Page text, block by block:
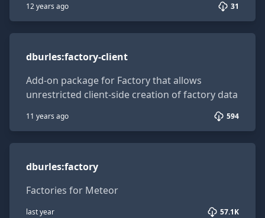
12 years ago 31
dburles:factory-client
Add-on package for Factory that allows
unrestricted client-side creation of factory data
11 years ago 594
dburles:factory
Factories for Meteor
last year 57.1K